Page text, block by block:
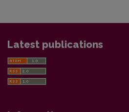
Latest publications